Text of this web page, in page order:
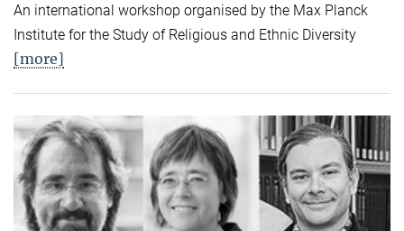
An international workshop organised by the Max Planck
Institute for the Study of Religious and Ethnic Diversity
[more]